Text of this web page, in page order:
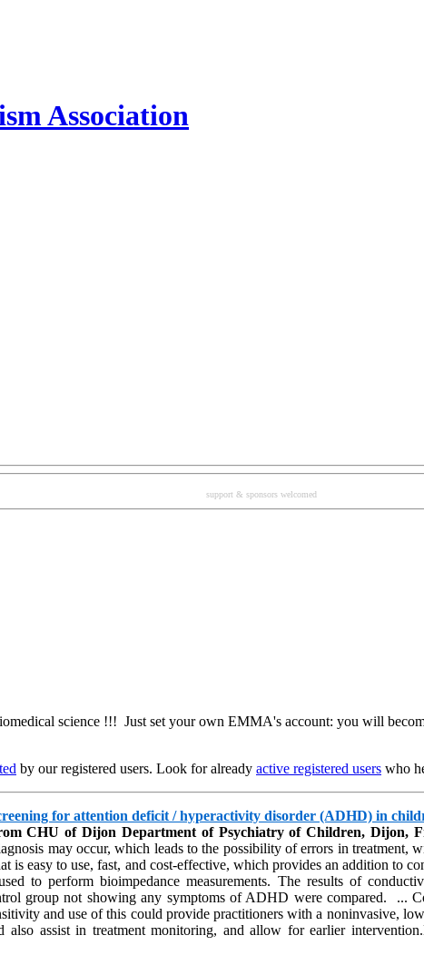
Association
support & sponsors welcomed
science !!! Just set your own EMMA's account: you will
by our registered users. Look for already active registered users who
for attention deficit / hyperactivity disorder (ADHD) in
CHU of Dijon Department of Psychiatry of Children, Dijon,
may occur, which leads to the possibility of errors in treatment,
is easy to use, fast, and cost-effective, which provides an addition to
to perform bioimpedance measurements. The results of
group not showing any symptoms of ADHD were compared. ...
and use of this could provide practitioners with a noninvasive,
assist in treatment monitoring, and allow for earlier